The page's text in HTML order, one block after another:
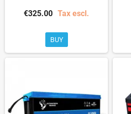
€325.00 Tax escl.
BUY